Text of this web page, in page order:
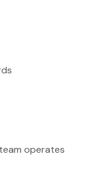
operates